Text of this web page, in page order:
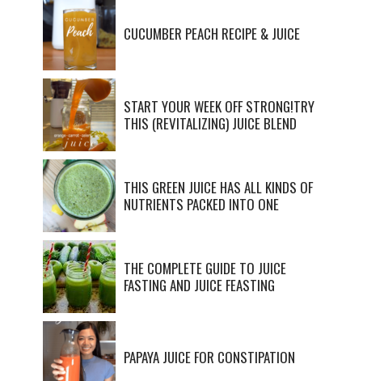
CUCUMBER PEACH RECIPE & JUICE
START YOUR WEEK OFF STRONG!TRY
THIS (REVITALIZING) JUICE BLEND
THIS GREEN JUICE HAS ALL KINDS OF
NUTRIENTS PACKED INTO ONE
THE COMPLETE GUIDE TO JUICE
FASTING AND JUICE FEASTING
PAPAYA JUICE FOR CONSTIPATION